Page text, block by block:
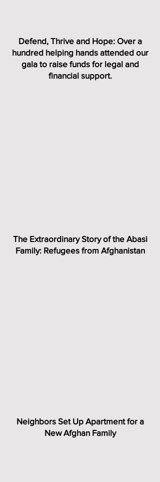
Defend, Thrive and Hope: Over a
hundred helping hands attended our
gala to raise funds for legal and
financial support.
The Extraordinary Story of the Abasi
Family: Refugees from Afghanistan
Neighbors Set Up Apartment for a
New Afghan Family